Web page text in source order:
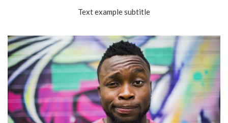
Text example subtitle